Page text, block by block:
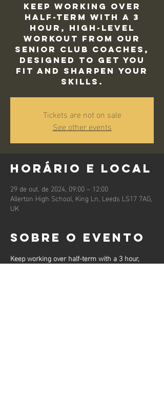
Keep working over
half-term with a 3
hour, high-level
workout from our
Senior Club Coaches,
designed to get you
fit and sharpen your
skills.
Tickets are not on sale
See other events
Horário e local
29 de out. de 2024, 09:00 – 12:00
Allerton High School, King Ln, Leeds LS17 7AG,
UK
Sobre o evento
Keep working over half-term with a 3 hour,